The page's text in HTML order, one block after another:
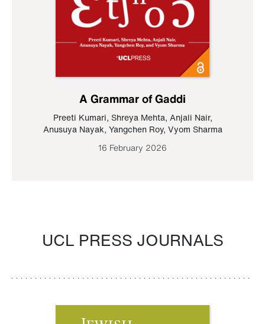
A Grammar of Gaddi
Preeti Kumari, Shreya Mehta, Anjali Nair,
Anusuya Nayak, Yangchen Roy, Vyom Sharma
16 February 2026
UCL PRESS JOURNALS